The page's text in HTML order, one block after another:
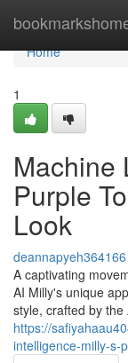
Home
Home
1
Machine
Purple
Look
deannapyeh364166
A captivating
AI Milly's unique
style, crafted by
https://
intelligence-milly-s-